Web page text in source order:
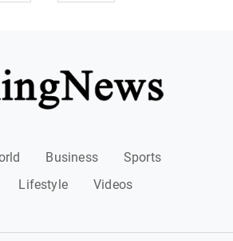
Business
Sports
Lifestyle Videos